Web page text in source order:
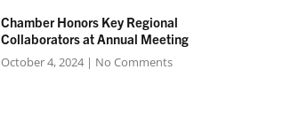
Chamber Honors Key Regional
Collaborators at Annual Meeting
October 4, 2024 No Comments